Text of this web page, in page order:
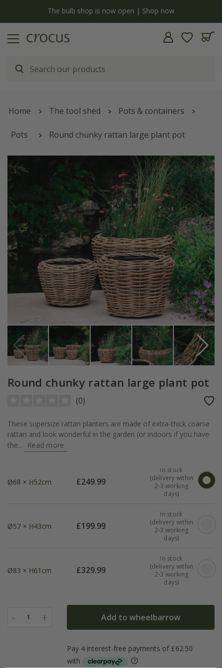
The bulb shop is now open | Shop now
Home The tool shed Pots & containers
Pots Round chunky rattan large plant pot
Round chunky rattan large plant pot
(0)
These supersize rattan planters are made of extra-thick coarse
rattan and look wonderful in the garden (or indoors if you have
the...
Read more
Ø68 × H52cm £249.99
In stock
(delivery within
2-3 working
days)
Ø57 × H43cm £199.99
In stock
(delivery within
2-3 working
days)
Ø83 × H61cm £329.99
In stock
(delivery within
2-3 working
days)
- 1 + Add to wheelbarrow